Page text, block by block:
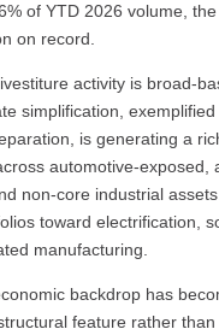
of YTD 2026 volume,
on record.
activity is broad-
simplification, exemplified
is generating a
automotive-exposed,
non-core industrial
toward electrification,
manufacturing.
backdrop has
feature rather than